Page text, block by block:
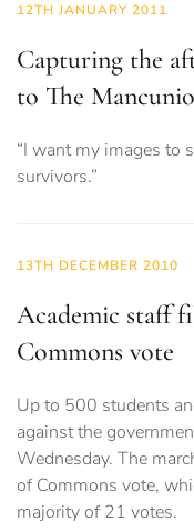
12TH JANUARY 2011
Capturing the
to The
“I want my images to
survivors.”
13TH DECEMBER 2010
Academic staff
Commons vote
Up to 500 students
against the
Wednesday. The
of Commons vote,
majority of 21 votes.